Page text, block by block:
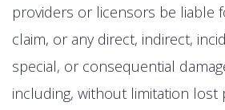
providers or licensors be liable
claim, or any direct, indirect,
special, or consequential
including, without limitation lost